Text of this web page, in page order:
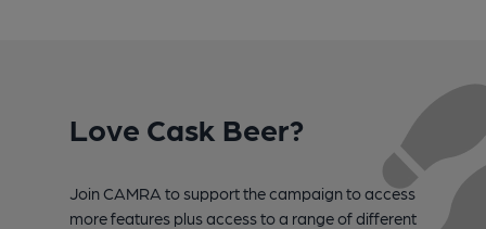
Love Cask Beer?
Join CAMRA to support the campaign to access
more features plus access to a range of different